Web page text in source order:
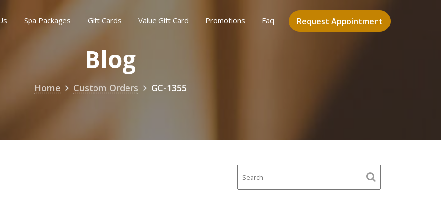
Request Appointment
Spa Packages Gift Cards Value Gift Card Promotions Faq
Blog
Home Custom Orders GC-1355